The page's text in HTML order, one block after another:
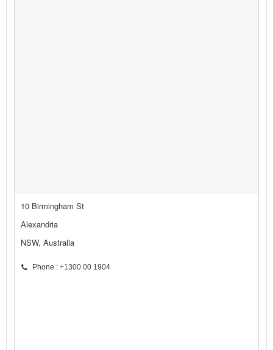
10 Birmingham St
Alexandria
NSW, Australia
Phone : +1300 00 1904